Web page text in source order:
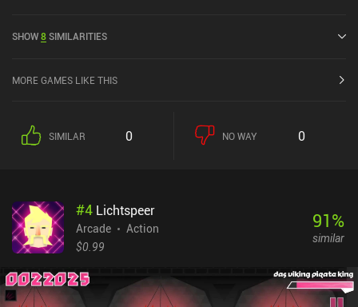
SHOW8SIMILARITIES
MORE GAMES LIKE THIS
SIMILAR 0 NO WAY 0
#4 Lichtspeer
Arcade
Action
$0.99
91%
similar